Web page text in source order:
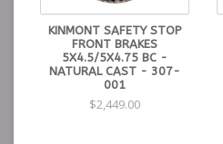
KINMONT SAFETY STOP
FRONT BRAKES
5X4.5/5X4.75 BC -
NATURAL CAST - 307-
001
$2,449.00